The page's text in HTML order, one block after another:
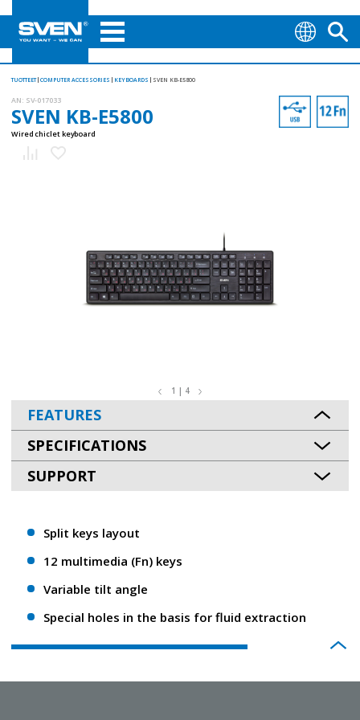
TUOTTEET COMPUTER ACCESSORIES KEYBOARDS SVEN KB-E5800
AN: SV-017033
SVEN KB-E5800
Wired chiclet keyboard
1 | 4
FEATURES
SPECIFICATIONS
SUPPORT
Split keys layout
12 multimedia (Fn) keys
Variable tilt angle
Special holes in the basis for fluid extraction